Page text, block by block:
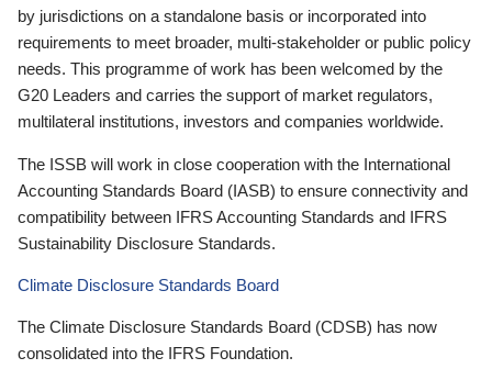
by jurisdictions on a standalone basis or incorporated into
requirements to meet broader, multi-stakeholder or public policy
needs. This programme of work has been welcomed by the
G20 Leaders and carries the support of market regulators,
multilateral institutions, investors and companies worldwide.
The ISSB will work in close cooperation with the International
Accounting Standards Board (IASB) to ensure connectivity and
compatibility between IFRS Accounting Standards and IFRS
Sustainability Disclosure Standards.
Climate Disclosure Standards Board
The Climate Disclosure Standards Board (CDSB) has now
consolidated into the IFRS Foundation.